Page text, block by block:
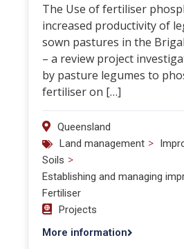
The Use of fertiliser
increased productivity of
sown pastures in the
– a review project
by pasture legumes to
fertiliser on […]
Queensland
Land management >
Soils >
Establishing and managing
Fertiliser
Projects
More information